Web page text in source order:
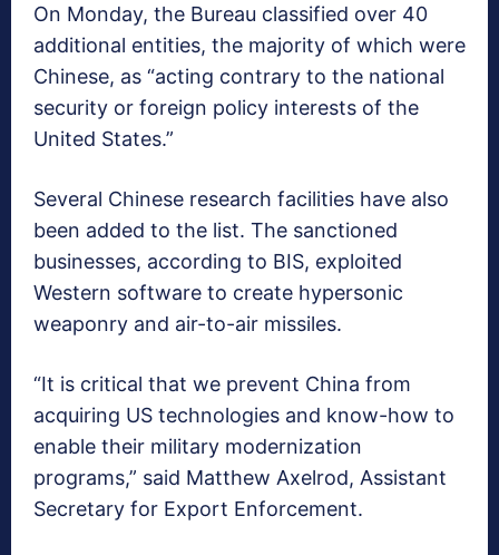
On Monday, the Bureau classified over 40
additional entities, the majority of which were
Chinese, as “acting contrary to the national
security or foreign policy interests of the
United States.”
Several Chinese research facilities have also
been added to the list. The sanctioned
businesses, according to BIS, exploited
Western software to create hypersonic
weaponry and air-to-air missiles.
“It is critical that we prevent China from
acquiring US technologies and know-how to
enable their military modernization
programs,” said Matthew Axelrod, Assistant
Secretary for Export Enforcement.